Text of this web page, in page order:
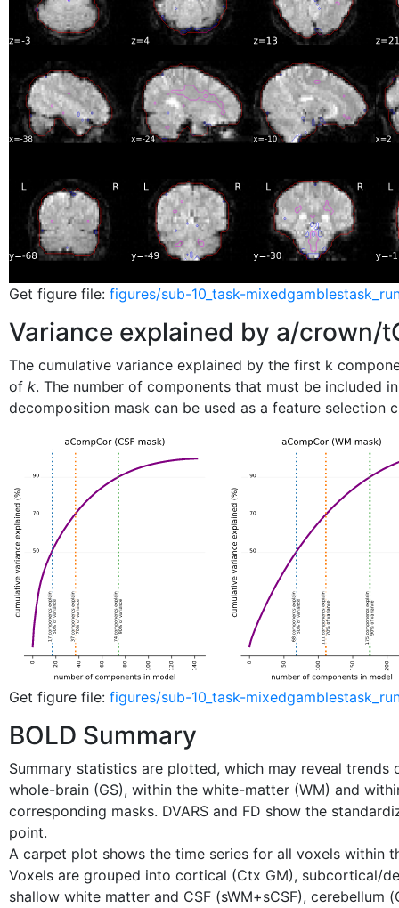
Get figure file: figures/sub-10_task-
Variance explained by a/crown/
The cumulative variance explained by the first k
of k. The number of components that must be included
decomposition mask can be used as a feature selection
Get figure file: figures/sub-10_task-
BOLD Summary
Summary statistics are plotted, which may reveal
whole-brain (GS), within the white-matter (WM) and
corresponding masks. DVARS and FD show the
point.
A carpet plot shows the time series for all voxels within
Voxels are grouped into cortical (Ctx GM), subcortical/
shallow white matter and CSF (sWM+sCSF),